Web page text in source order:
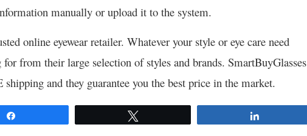
manually or upload it to the system.
sted online eyewear retailer. Whatever your style or eye care need
for from their large selection of styles and brands. SmartBuyGlasses
and they guarantee you the best price in the market.